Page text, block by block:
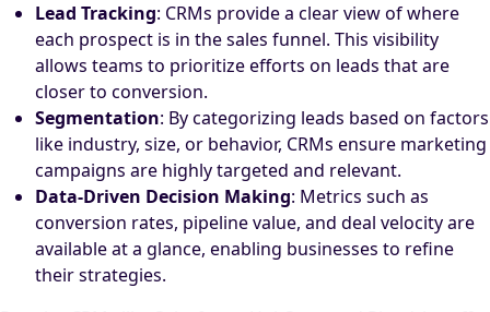
Lead Tracking: CRMs provide a clear view of where
each prospect is in the sales funnel. This visibility
allows teams to prioritize efforts on leads that are
closer to conversion.
Segmentation: By categorizing leads based on factors
like industry, size, or behavior, CRMs ensure marketing
campaigns are highly targeted and relevant.
Data-Driven Decision Making: Metrics such as
conversion rates, pipeline value, and deal velocity are
available at a glance, enabling businesses to refine
their strategies.